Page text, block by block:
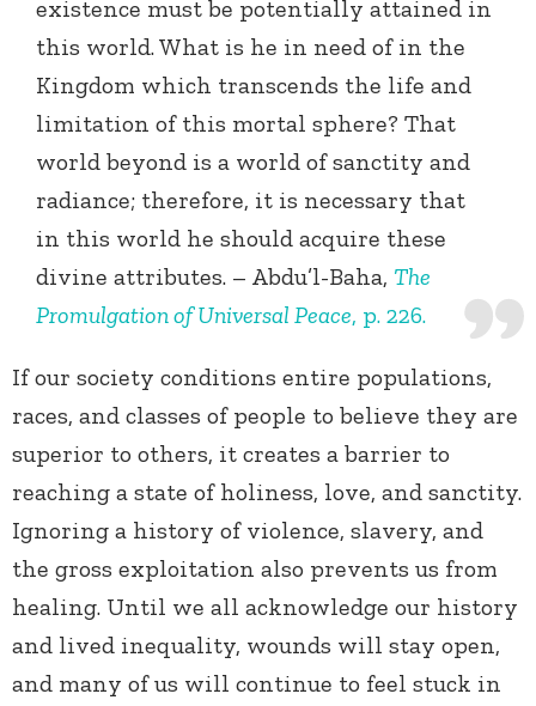
existence must be potentially attained in
this world. What is he in need of in the
Kingdom which transcends the life and
limitation of this mortal sphere? That
world beyond is a world of sanctity and
radiance; therefore, it is necessary that
in this world he should acquire these
divine attributes. – Abdu’l-Baha, The
Promulgation of Universal Peace, p. 226.
If our society conditions entire populations,
races, and classes of people to believe they are
superior to others, it creates a barrier to
reaching a state of holiness, love, and sanctity.
Ignoring a history of violence, slavery, and
the gross exploitation also prevents us from
healing. Until we all acknowledge our history
and lived inequality, wounds will stay open,
and many of us will continue to feel stuck in